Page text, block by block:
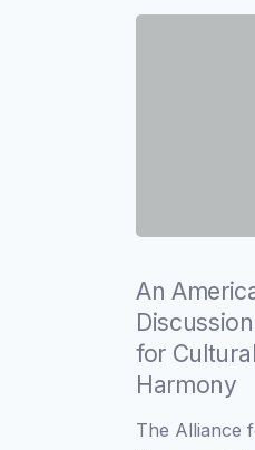
American
Sunrise
Book
Discussion
An
for
Harmony
The Alliance